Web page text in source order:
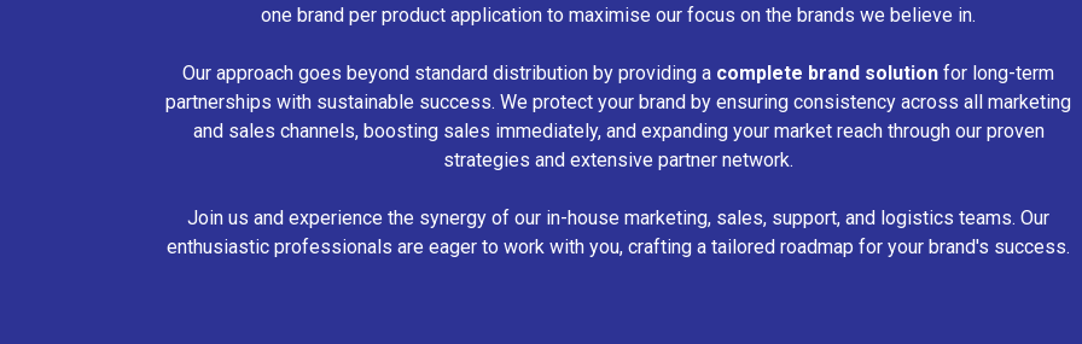
one brand per product application to maximise our focus on the brands we believe in.
Our approach goes beyond standard distribution by providing a complete brand solution for long-term
partnerships with sustainable success. We protect your brand by ensuring consistency across all marketing
and sales channels, boosting sales immediately, and expanding your market reach through our proven
strategies and extensive partner network.
Join us and experience the synergy of our in-house marketing, sales, support, and logistics teams. Our
enthusiastic professionals are eager to work with you, crafting a tailored roadmap for your brand's success.